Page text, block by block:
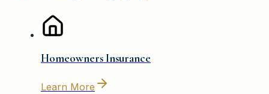
Homeowners Insurance
Learn More